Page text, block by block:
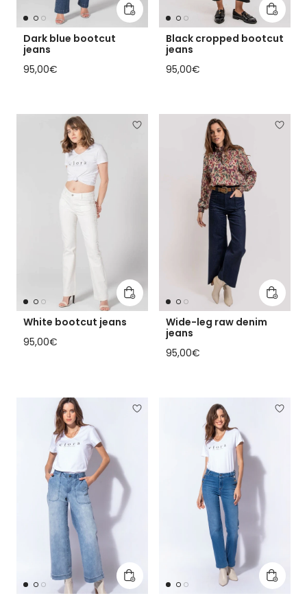
Add to cart
Dark blue bootcut
jeans
Regular price
95,00€
Add to
Black cropped bootcut
jeans
Regular price
95,00€
Add to cart
White bootcut jeans
Regular price
95,00€
Add to
Wide-leg raw denim
jeans
Regular price
95,00€
Add to cart Add to